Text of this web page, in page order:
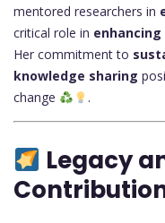
mentored researchers in
critical role in
Her commitment to
knowledge sharing
change
.
Legacy